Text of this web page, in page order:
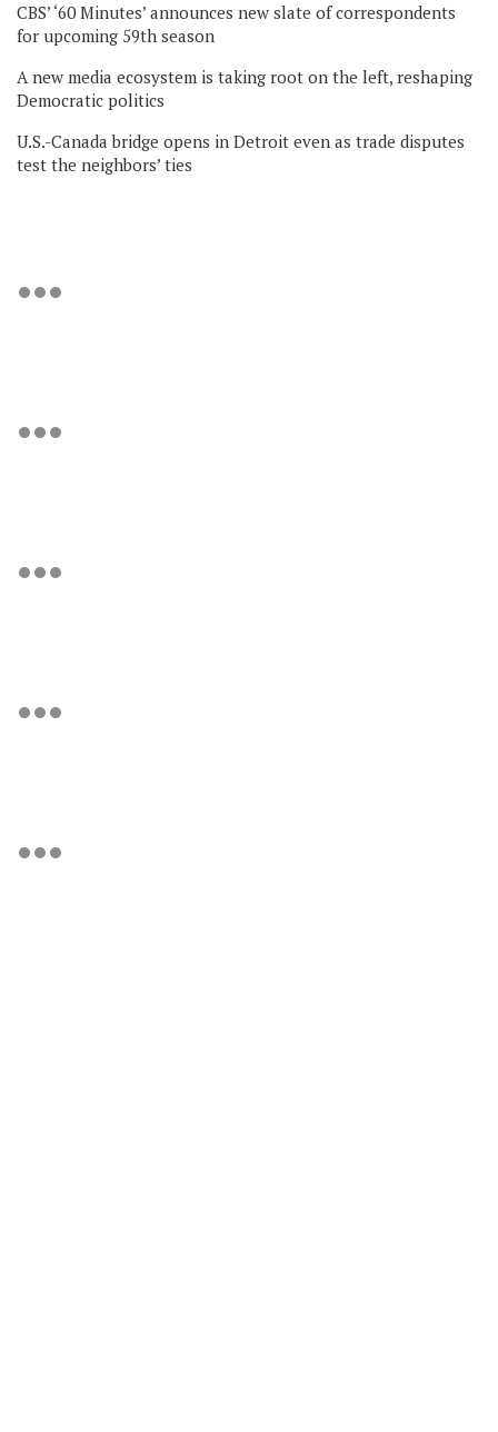
CBS’ ‘60 Minutes’ announces new slate of correspondents
for upcoming 59th season
A new media ecosystem is taking root on the left, reshaping
Democratic politics
U.S.-Canada bridge opens in Detroit even as trade disputes
test the neighbors’ ties